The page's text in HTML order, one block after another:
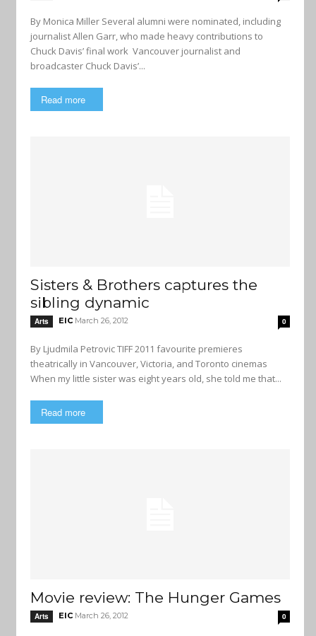
By Monica Miller Several alumni were nominated, including
journalist Allen Garr, who made heavy contributions to
Chuck Davis’ final work Vancouver journalist and
broadcaster Chuck Davis’...
Read more
Sisters & Brothers captures the
sibling dynamic
Arts EIC March 26, 2012 0
By Ljudmila Petrovic TIFF 2011 favourite premieres
theatrically in Vancouver, Victoria, and Toronto cinemas
When my little sister was eight years old, she told me that...
Read more
Movie review: The Hunger Games
Arts EIC March 26, 2012 0